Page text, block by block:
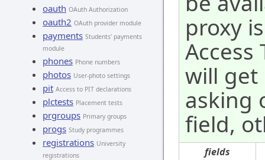
oauth OAuth Authorization
oauth2 OAuth provider module
payments Students' payments
module
phones Phone numbers
photos User-photo settings
pit Access to PIT declarations
plctests Placement tests
prgroups Primary groups
progs Study programmes
registrations University
registrations
proxy
will get
asking
field,
fields